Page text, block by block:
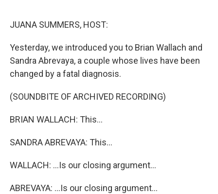
JUANA SUMMERS, HOST:
Yesterday, we introduced you to Brian Wallach and
Sandra Abrevaya, a couple whose lives have been
changed by a fatal diagnosis.
(SOUNDBITE OF ARCHIVED RECORDING)
BRIAN WALLACH: This...
SANDRA ABREVAYA: This...
WALLACH: ...Is our closing argument...
ABREVAYA: ...Is our closing argument...